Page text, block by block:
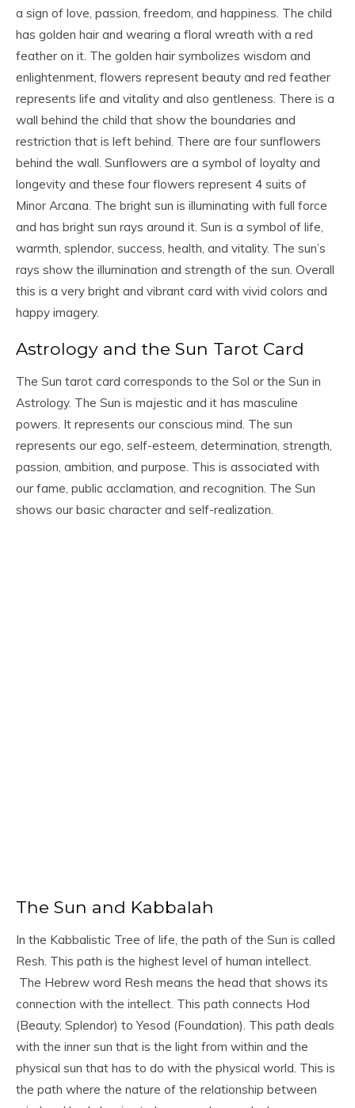
a sign of love, passion, freedom, and happiness. The child
has golden hair and wearing a floral wreath with a red
feather on it. The golden hair symbolizes wisdom and
enlightenment, flowers represent beauty and red feather
represents life and vitality and also gentleness. There is a
wall behind the child that show the boundaries and
restriction that is left behind. There are four sunflowers
behind the wall. Sunflowers are a symbol of loyalty and
longevity and these four flowers represent 4 suits of
Minor Arcana. The bright sun is illuminating with full force
and has bright sun rays around it. Sun is a symbol of life,
warmth, splendor, success, health, and vitality. The sun’s
rays show the illumination and strength of the sun. Overall
this is a very bright and vibrant card with vivid colors and
happy imagery.
Astrology and the Sun Tarot Card
The Sun tarot card corresponds to the Sol or the Sun in
Astrology. The Sun is majestic and it has masculine
powers. It represents our conscious mind. The sun
represents our ego, self-esteem, determination, strength,
passion, ambition, and purpose. This is associated with
our fame, public acclamation, and recognition. The Sun
shows our basic character and self-realization.
The Sun and Kabbalah
In the Kabbalistic Tree of life, the path of the Sun is called
Resh. This path is the highest level of human intellect.
The Hebrew word Resh means the head that shows its
connection with the intellect. This path connects Hod
(Beauty, Splendor) to Yesod (Foundation). This path deals
with the inner sun that is the light from within and the
physical sun that has to do with the physical world. This is
the path where the nature of the relationship between